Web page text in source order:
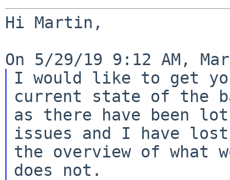
Hi Martin,
I would like to get
current state of the
as there have been
issues and I have lost
the overview of what
does not.